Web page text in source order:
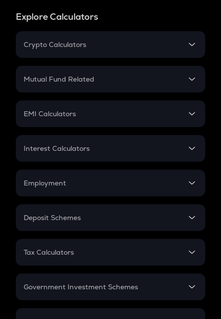
Explore Calculators
Crypto Calculators
Crypto SIP Calculator
Crypto Futures
Mutual Fund Related
Mutual Fund
EMI Calculators
EMI
Credit Card EMI
Interest Calculators
Compound Interest
Employment
In-Hand Salary
PPF
Gratuity
Retirement
Deposit Schemes
FD
Tax Calculators
GST
Government Investment Schemes
Sukanya Samriddhu Yojana